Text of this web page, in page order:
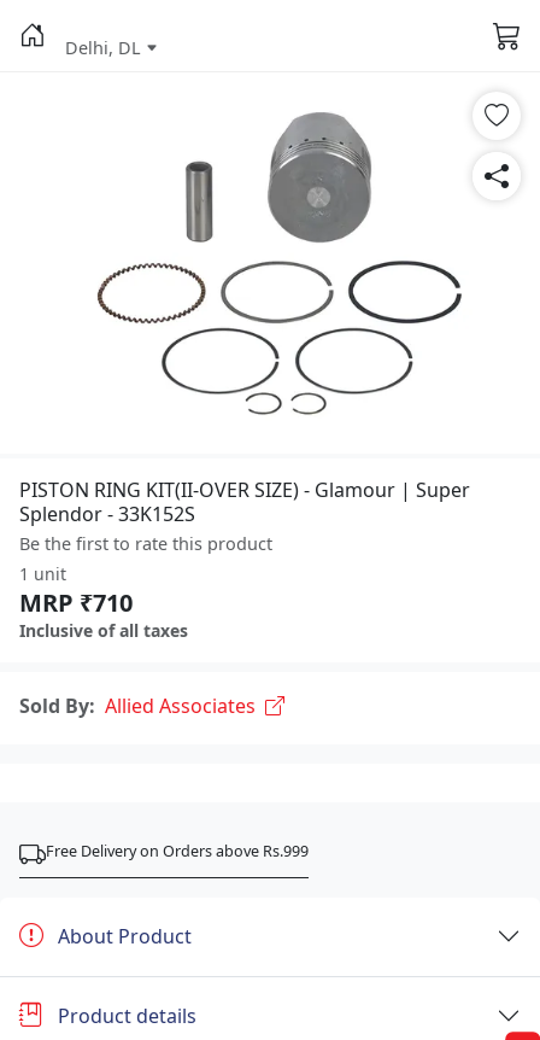
Delhi, DL
PISTON RING KIT(II-OVER SIZE) - Glamour | Super
Splendor - 33K152S
Be the first to rate this product
1 unit
MRP ₹710
Inclusive of all taxes
Sold By: Allied Associates
Free Delivery on Orders above Rs.999
About Product
Product details